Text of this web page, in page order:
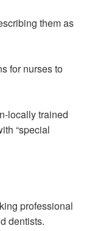
them as
for nurses to
locally trained
“special
professional
dentists.